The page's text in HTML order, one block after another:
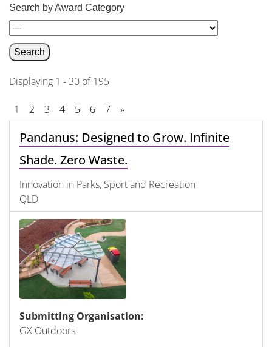
Search by Award Category
Displaying 1 - 30 of 195
1 2 3 4 5 6 7 »
Pandanus: Designed to Grow. Infinite
Shade. Zero Waste.
Innovation in Parks, Sport and Recreation
QLD
Submitting Organisation:
GX Outdoors